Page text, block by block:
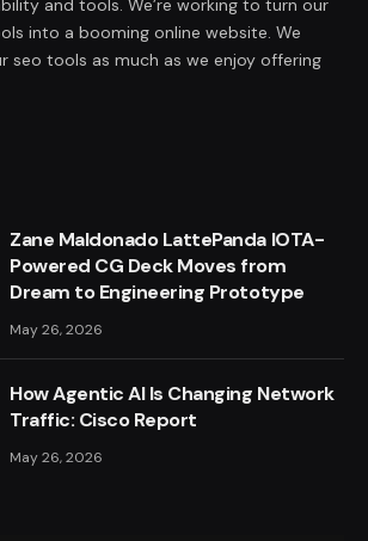
and tools. We’re working to turn our
into a booming online website. We
seo tools as much as we enjoy offering
Zane Maldonado LattePanda IOTA-
Powered CG Deck Moves from
Dream to Engineering Prototype
May 26, 2026
How Agentic AI Is Changing Network
Traffic: Cisco Report
May 26, 2026